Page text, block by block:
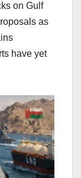
on Gulf
as
have yet